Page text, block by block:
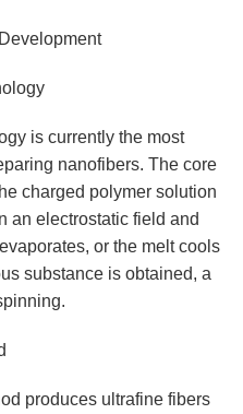
is currently the most
nanofibers. The core
charged polymer solution
an electrostatic field and
or the melt cools
substance is obtained, a
produces ultrafine fibers